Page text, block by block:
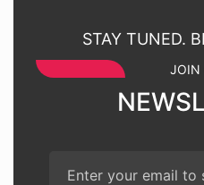
STAY TUNED.
JOIN